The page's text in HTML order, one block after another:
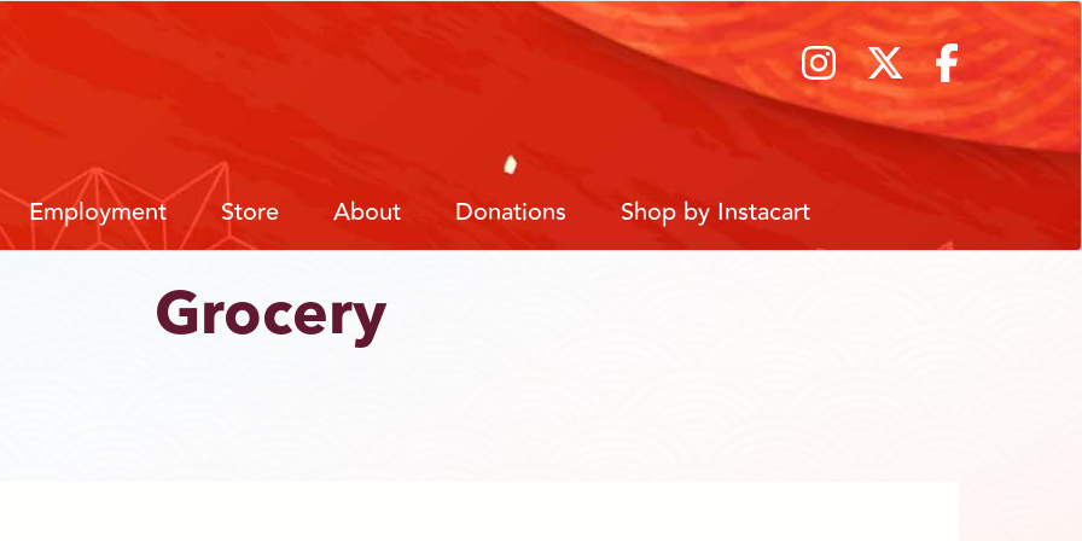
Employment Store About Donations Shop by Instacart
Grocery